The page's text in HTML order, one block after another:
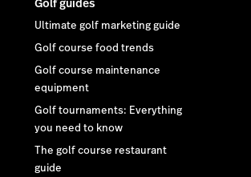
Ultimate golf marketing guide
Golf course food trends
Golf course maintenance
equipment
Golf tournaments: Everything
you need to know
The golf course restaurant
guide